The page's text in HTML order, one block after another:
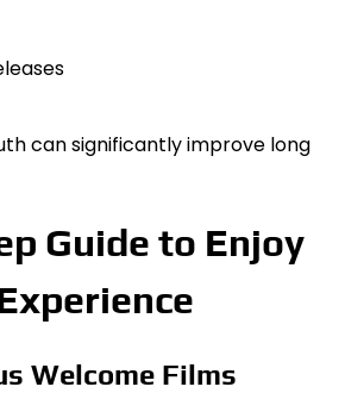
can significantly improve long
Guide to Enjoy
Welcome Films